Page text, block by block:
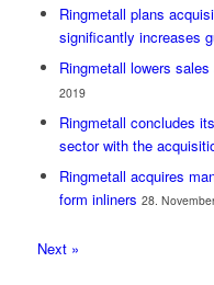
Ringmetall plans
significantly increases
Ringmetall lowers
2019
Ringmetall concludes
sector with the
Ringmetall acquires
form inliners 28.
Next »